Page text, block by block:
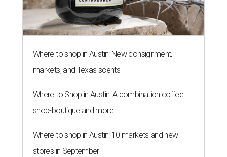
Where to shop in Austin: New consignment,
markets, and Texas scents
Where to Shop in Austin: A combination coffee
shop-boutique and more
Where to shop in Austin: 10 markets and new
stores in September